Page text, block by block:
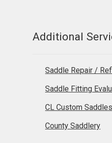
Additional
Saddle Repair /
Saddle Fitting
CL Custom Saddles
County Saddlery